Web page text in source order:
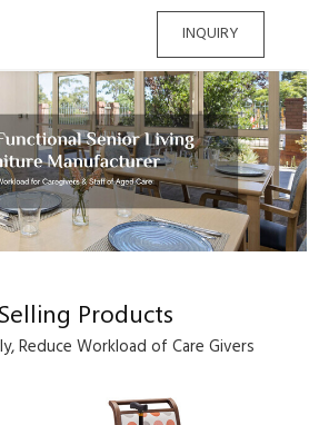
INQUIRY
Products
Reduce Workload of Care Givers